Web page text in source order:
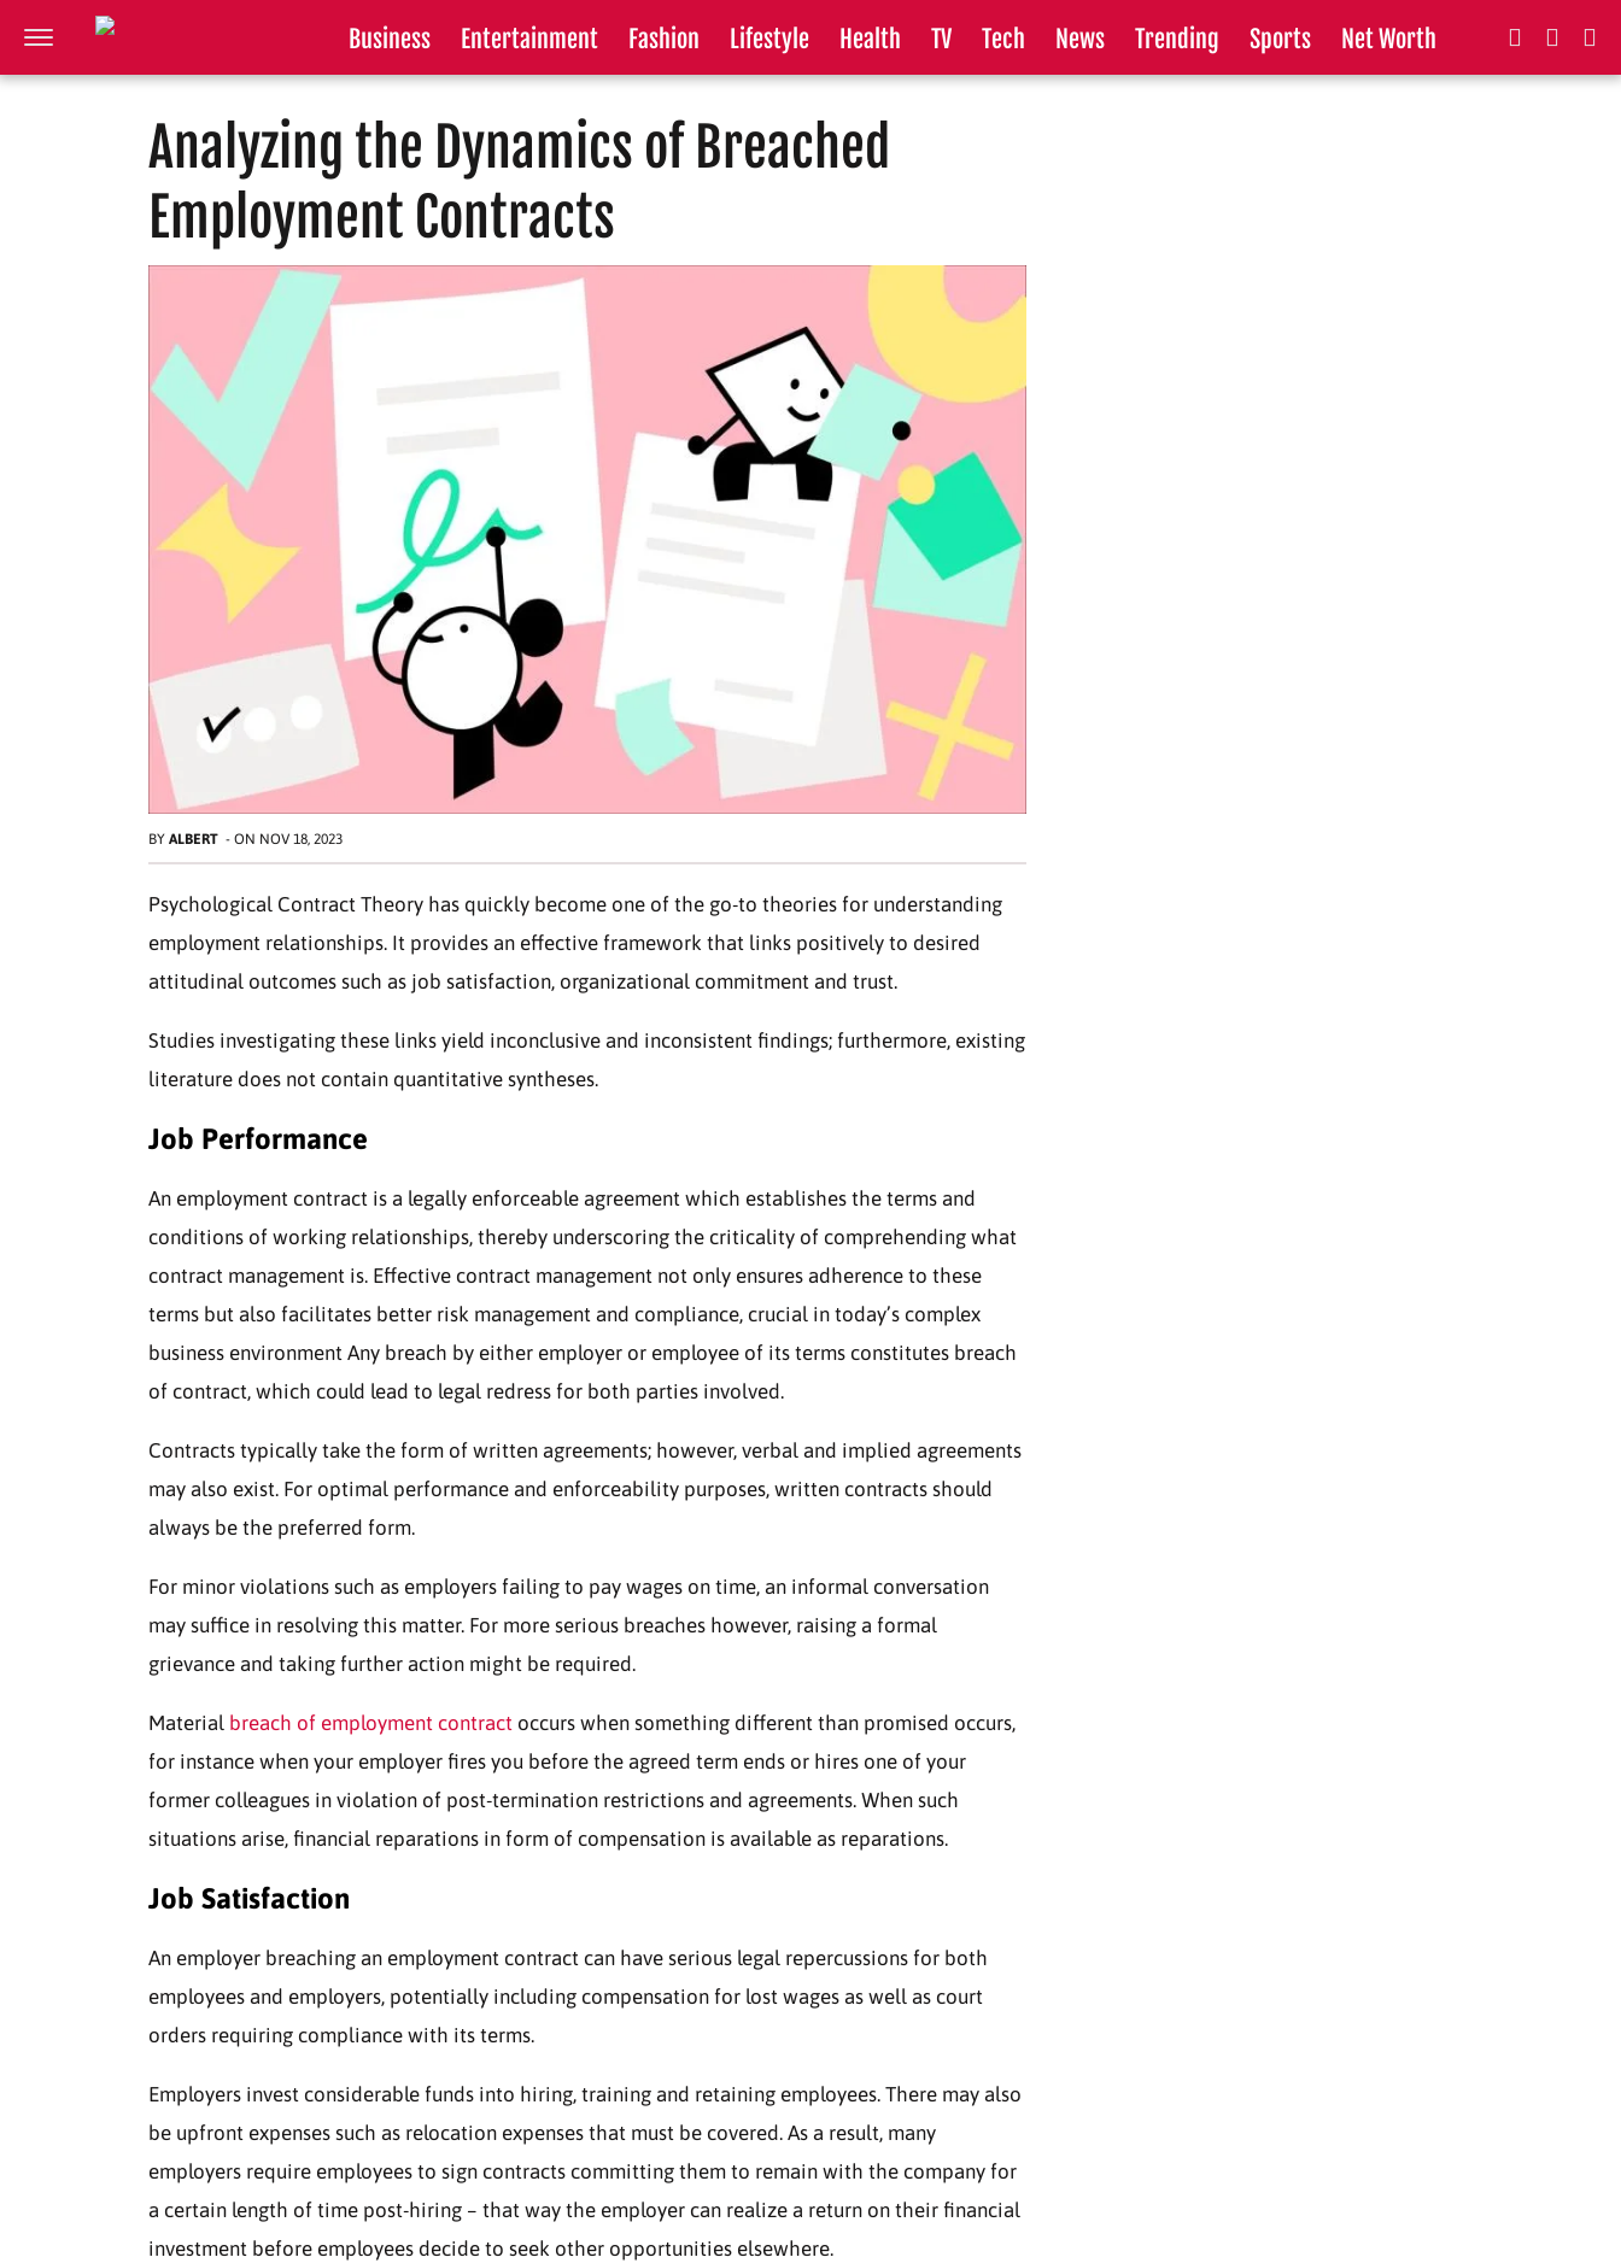
Business Entertainment Fashion Lifestyle Health TV Tech News Trending Sports Net Worth
Analyzing the Dynamics of Breached
Employment Contracts
BY ALBERT - ON NOV 18, 2023
Psychological Contract Theory has quickly become one of the go-to theories for understanding
employment relationships. It provides an effective framework that links positively to desired
attitudinal outcomes such as job satisfaction, organizational commitment and trust.
Studies investigating these links yield inconclusive and inconsistent findings; furthermore, existing
literature does not contain quantitative syntheses.
Job Performance
An employment contract is a legally enforceable agreement which establishes the terms and
conditions of working relationships, thereby underscoring the criticality of comprehending what
contract management is. Effective contract management not only ensures adherence to these
terms but also facilitates better risk management and compliance, crucial in today’s complex
business environment Any breach by either employer or employee of its terms constitutes breach
of contract, which could lead to legal redress for both parties involved.
Contracts typically take the form of written agreements; however, verbal and implied agreements
may also exist. For optimal performance and enforceability purposes, written contracts should
always be the preferred form.
For minor violations such as employers failing to pay wages on time, an informal conversation
may suffice in resolving this matter. For more serious breaches however, raising a formal
grievance and taking further action might be required.
Material breach of employment contract occurs when something different than promised occurs,
for instance when your employer fires you before the agreed term ends or hires one of your
former colleagues in violation of post-termination restrictions and agreements. When such
situations arise, financial reparations in form of compensation is available as reparations.
Job Satisfaction
An employer breaching an employment contract can have serious legal repercussions for both
employees and employers, potentially including compensation for lost wages as well as court
orders requiring compliance with its terms.
Employers invest considerable funds into hiring, training and retaining employees. There may also
be upfront expenses such as relocation expenses that must be covered. As a result, many
employers require employees to sign contracts committing them to remain with the company for
a certain length of time post-hiring – that way the employer can realize a return on their financial
investment before employees decide to seek other opportunities elsewhere.